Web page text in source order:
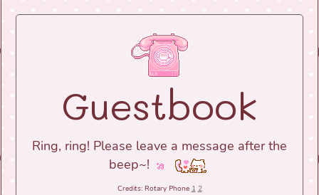
Guestbook
Ring, ring! Please leave a message after the
beep~!
Credits: Rotary Phone 1 2